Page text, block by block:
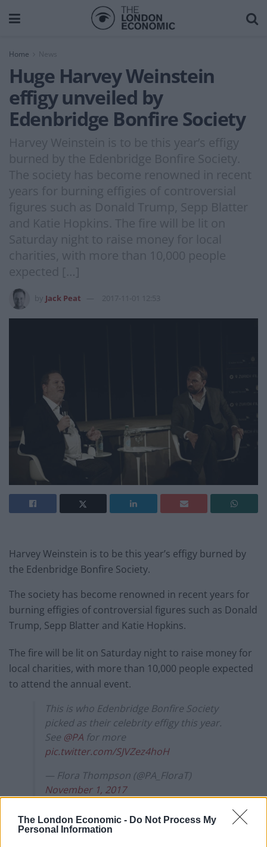
The London Economic - Do Not Process My
Personal Information
Home News
Huge Harvey Weinstein
effigy unveiled by
Edenbridge Bonfire Society
Harvey Weinstein is to be this year’s effigy
burned by the Edenbridge Bonfire Society.
The society has become renowned in recent
years for burning effigies of controversial
figures such as Donald Trump, Sepp Blatter
and Katie Hopkins. The fire will be lit on
Saturday night to raise money for local
charities, with more than 10,000 people
expected […]
Jack Peat 2017-11-01 12:53
Harvey Weinstein is to be this year’s effigy burned by
the Edenbridge Bonfire Society.
The society has become renowned in recent years for
burning effigies of controversial figures such as Donald
Trump, Sepp Blatter and Katie Hopkins.
The fire will be lit on Saturday night to raise money for
local charities, with more than 10,000 people expected
to attend the annual event.
This is who Edenbridge Bonfire Society
picked as their celebrity effigy this year.
See @PA for more
pic.twitter.com/SJVZez4hoH
— Flora Thompson (@PA_FloraT)
November 1, 2017
Weinstein is currently being investigated by UK and US
police over sexual assault allegations.